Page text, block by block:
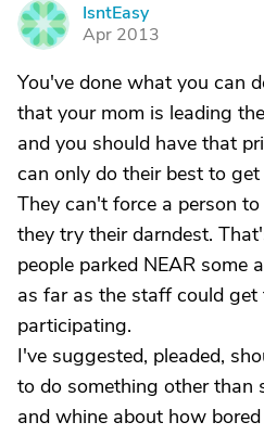
I
IsntEasy
Apr 2013
You've done what you can
that your mom is leading
and you should have that
can only do their best to
They can't force a person
they try their darndest.
people parked NEAR some
as far as the staff could
participating.
I've suggested, pleaded,
to do something other than
and whine about how